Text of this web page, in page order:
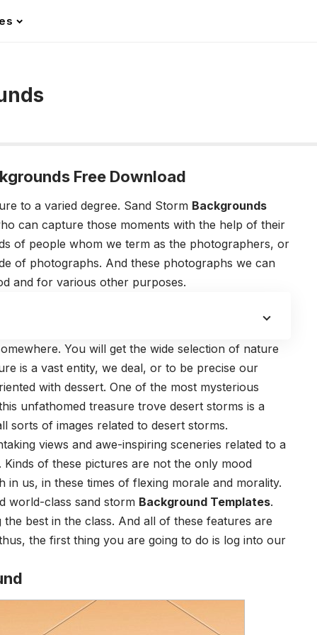
Free Download
to a varied degree. Sand Storm Backgrounds
can capture those moments with the help of their
of people whom we term as the photographers, or
of photographs. And these photographs we can
and for various other purposes.
You will get the wide selection of nature
is a vast entity, we deal, or to be precise our
with dessert. One of the most mysterious
unfathomed treasure trove desert storms is a
sorts of images related to desert storms.
views and awe-inspiring sceneries related to a
of these pictures are not the only mood
us, in these times of flexing morale and morality.
world-class sand storm Background Templates.
best in the class. And all of these features are
the first thing you are going to do is log into our